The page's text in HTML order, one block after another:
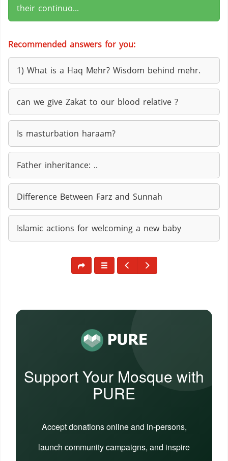
their continuo...
Recommended answers for you:
1) What is a Haq Mehr? Wisdom behind mehr.
can we give Zakat to our blood relative ?
Is masturbation haraam?
Father inheritance: ..
Difference Between Farz and Sunnah
Islamic actions for welcoming a new baby
Support Your Mosque with
PURE
Accept donations online and in-persons,
launch community campaigns, and inspire